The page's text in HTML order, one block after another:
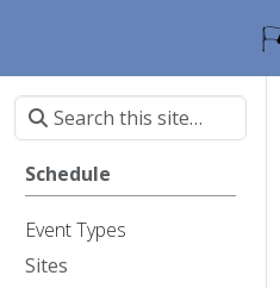
Schedule
Event Types
Sites